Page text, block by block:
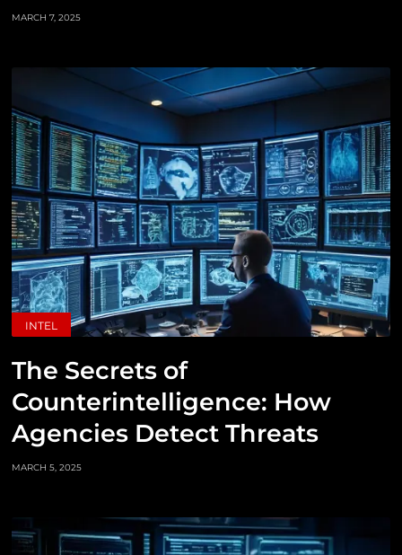
MARCH 7, 2025
INTEL
The Secrets of
Counterintelligence: How
Agencies Detect Threats
MARCH 5, 2025